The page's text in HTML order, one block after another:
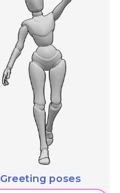
Greeting poses